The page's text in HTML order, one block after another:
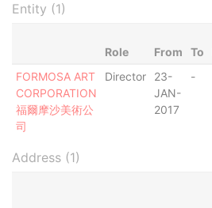
Entity (1)
Role From To
FORMOSA ART
CORPORATION
福爾摩沙美術公
司
Director
23-
JAN-
2017
-
Address (1)